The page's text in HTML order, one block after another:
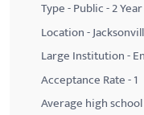
Type - Public - 2 Year
Location -
Large Institution -
Acceptance Rate - 1
Average high